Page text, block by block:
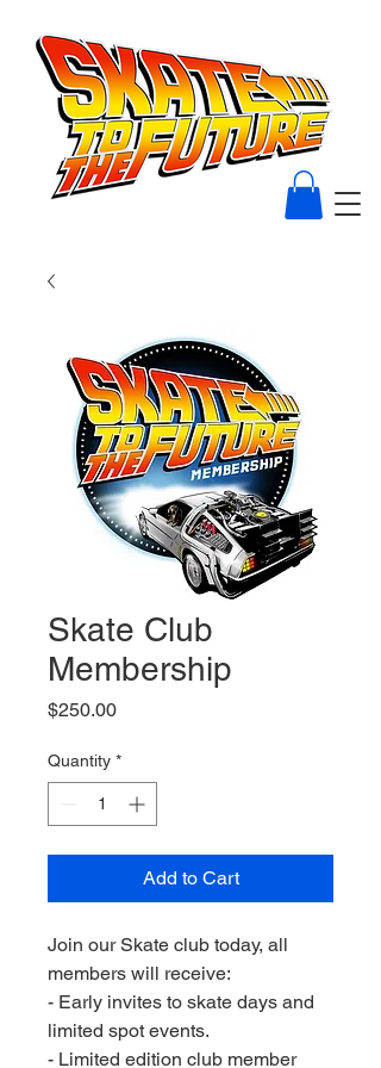
Skate Club
Membership
$250.00Price
Quantity *
Add to Cart
Join our Skate club today, all
members will receive:
- Early invites to skate days and
limited spot events.
- Limited edition club member